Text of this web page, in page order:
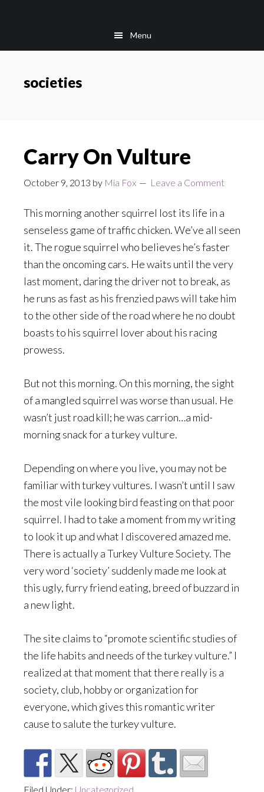
Menu
societies
Carry On Vulture
October 9, 2013 by Mia Fox Leave a Comment
This morning another squirrel lost its life in a
senseless game of traffic chicken. We’ve all seen
it. The rogue squirrel who believes he’s faster
than the oncoming cars. He waits until the very
last moment, daring the driver not to break, as
he runs as fast as his frenzied paws will take him
to the other side of the road where he no doubt
boasts to his squirrel lover about his racing
prowess.
But not this morning. On this morning, the sight
of a mangled squirrel was worse than usual. He
wasn’t just road kill; he was carrion…a mid-
morning snack for a turkey vulture.
Depending on where you live, you may not be
familiar with turkey vultures. I wasn’t until I saw
the most vile looking bird feasting on that poor
squirrel. I had to take a moment from my writing
to look it up and what I discovered amazed me.
There is actually a Turkey Vulture Society. The
very word ‘society’ suddenly made me look at
this ugly, furry friend eating, breed of buzzard in
a new light.
The site claims to “promote scientific studies of
the life habits and needs of the turkey vulture.” I
realized at that moment that there really is a
society, club, hobby or organization for
everyone, which gives this romantic writer
cause to salute the turkey vulture.
Filed Under: Uncategorized